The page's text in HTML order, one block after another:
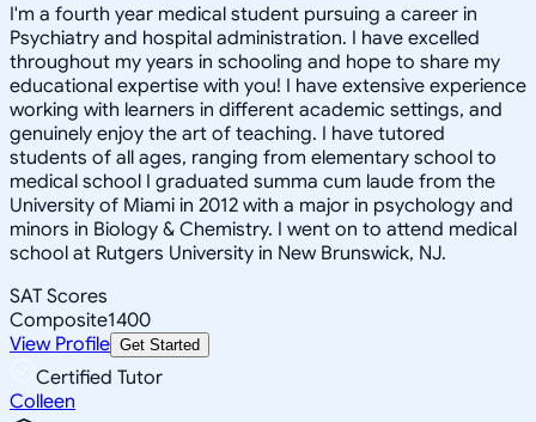
I'm a fourth year medical student pursuing a career in
Psychiatry and hospital administration. I have excelled
throughout my years in schooling and hope to share my
educational expertise with you! I have extensive experience
working with learners in different academic settings, and
genuinely enjoy the art of teaching. I have tutored
students of all ages, ranging from elementary school to
medical school I graduated summa cum laude from the
University of Miami in 2012 with a major in psychology and
minors in Biology & Chemistry. I went on to attend medical
school at Rutgers University in New Brunswick, NJ.
SAT Scores
Composite1400
View Profile Get Started
Certified Tutor
Colleen